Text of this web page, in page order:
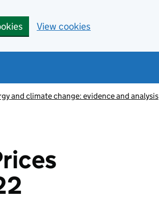
View cookies
and climate change: evidence and analysis